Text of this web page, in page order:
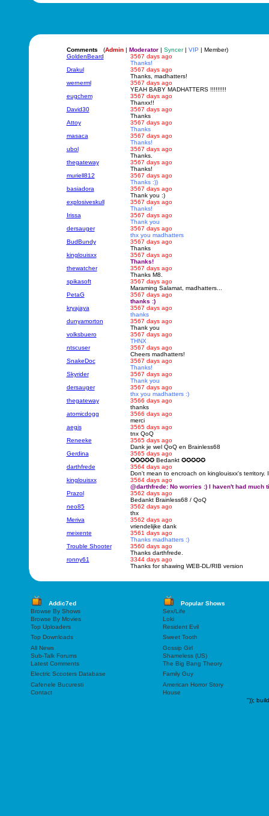
Comments (Admin| Moderator| Syncer| VIP | Member)
GoldenBeard
3567 days ago
Thanks!
Drakul
3567 days ago
Thanks, madhatters!
wernerml
3567 days ago
YEAH BABY MADHATTERS !!!!!!!!!
eugchem
3567 days ago
Thanxx!!
David30
3567 days ago
Thanks
Attoy
3567 days ago
Thanks
masaca
3567 days ago
Thanks!
ubol
3567 days ago
Thanks.
thegateway
3567 days ago
Thanks!
muriell812
3567 days ago
Thanks :))
basiadora
3567 days ago
Thank you :)
explosiveskull
3567 days ago
Thanks!
Irissa
3567 days ago
Thank you
dersauger
3567 days ago
thx you madhatters
BudBundy
3567 days ago
Thanks
kinglouisxx
3567 days ago
Thanks!
thewatcher
3567 days ago
Thanks M8.
spikasoft
3567 days ago
Maraming Salamat, madhatters...
PetaG
3567 days ago
thanks :)
kryajaya
3567 days ago
thanks
dunyamorton
3567 days ago
Thank you
volksbuero
3567 days ago
THNX
ntscuser
3567 days ago
Cheers madhatters!
SnakeDoc
3567 days ago
Thanks!
Skyrider
3567 days ago
Thank you
dersauger
3567 days ago
thx you madhatters :)
thegateway
3566 days ago
thanks
atomicdogg
3566 days ago
merci
aegis
3565 days ago
tnx QoQ
Reneeke
3565 days ago
Dank je wel QoQ en Brainless68
Gerdina
3565 days ago
✪✪✪✪✪ Bedankt ✪✪✪✪✪
darthfrede
3564 days ago
Don't mean to encroach on kinglouisxx's territory.
kinglouisxx
3564 days ago
@darthfrede: No worries :) I haven't had
Prazol
3562 days ago
Bedankt Brainless68 / QoQ
neo85
3562 days ago
thx
Meriva
3562 days ago
vriendelijke dank
meixente
3561 days ago
Thanks madhatters :)
Trouble Shooter
3560 days ago
Thanks darthfrede.
ronny61
3344 days ago
Thanks for shawing WEB-DL/RIB version
Addic7ed
Popular Shows
Browse By Shows
Sex/Life
Browse By Movies
Loki
Top Uploaders
Resident Evil
Top Downloads
Sweet Tooth
All News
Gossip Girl
Sub-Talk Forums
Shameless (US)
Latest Comments
The Big Bang Theory
Electric Scooters Database
Family Guy
Cafenele Bucuresti
American Horror Story
Contact
House
"));